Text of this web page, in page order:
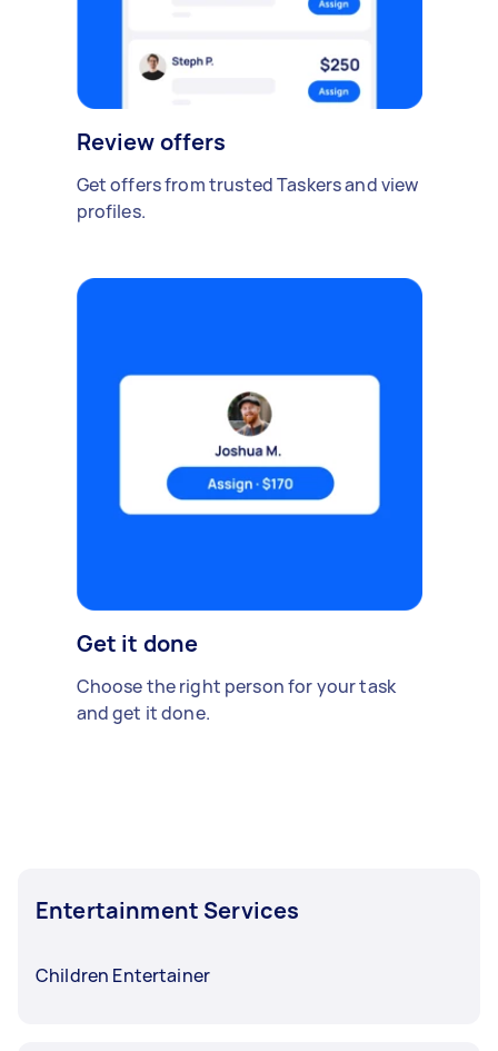
Review offers
Get offers from trusted Taskers and view
profiles.
Get it done
Choose the right person for your task
and get it done.
Entertainment Services
Children Entertainer